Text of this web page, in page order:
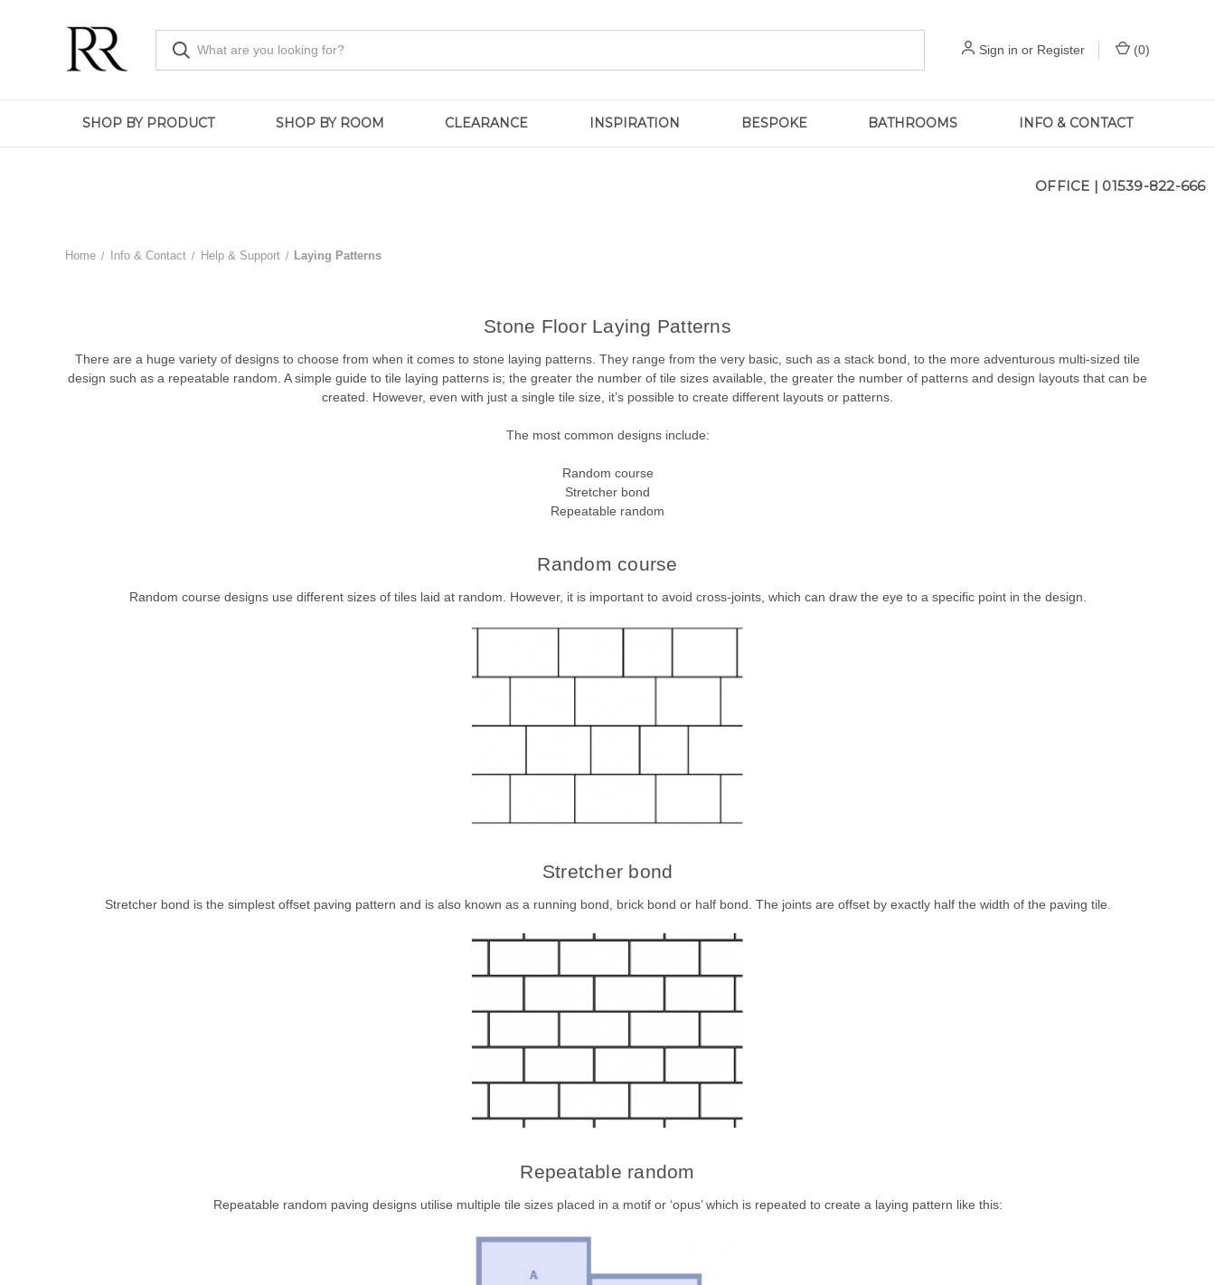
Sign in or Register (0)
SHOP BY PRODUCT SHOP BY ROOM CLEARANCE INSPIRATION BESPOKE BATHROOMS INFO & CONTACT
OFFICE | 01539-822-666
Home Info & Contact Help & Support Laying Patterns
Stone Floor Laying Patterns
There are a huge variety of designs to choose from when it comes to stone laying patterns. They range from the very basic, such as a stack bond, to the more adventurous multi-sized tile
design such as a repeatable random. A simple guide to tile laying patterns is; the greater the number of tile sizes available, the greater the number of patterns and design layouts that can be
created. However, even with just a single tile size, it’s possible to create different layouts or patterns.
The most common designs include:
Random course
Stretcher bond
Repeatable random
Random course
Random course designs use different sizes of tiles laid at random. However, it is important to avoid cross-joints, which can draw the eye to a specific point in the design.
Stretcher bond
Stretcher bond is the simplest offset paving pattern and is also known as a running bond, brick bond or half bond. The joints are offset by exactly half the width of the paving tile.
Repeatable random
Repeatable random paving designs utilise multiple tile sizes placed in a motif or ‘opus’ which is repeated to create a laying pattern like this: